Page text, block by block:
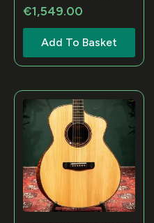
€1,549.00
Add To Basket